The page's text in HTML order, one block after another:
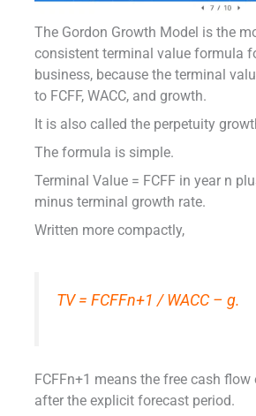
The Gordon Growth Model is the
consistent terminal value formula
business, because the terminal
to FCFF, WACC, and growth.
It is also called the perpetuity
The formula is simple.
Terminal Value = FCFF in year n
minus terminal growth rate.
Written more compactly,
TV = FCFFn+1 / WACC – g.
FCFFn+1 means the free cash
after the explicit forecast period.